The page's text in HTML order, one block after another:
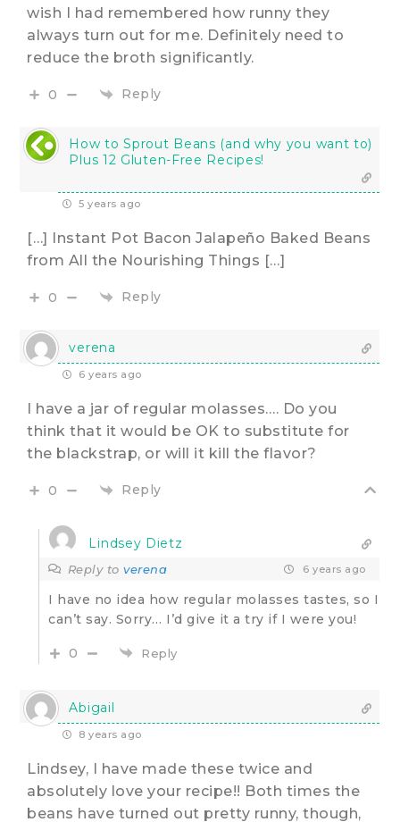
wish I had remembered how runny they
always turn out for me. Definitely need to
reduce the broth significantly.
0 Reply
How to Sprout Beans (and why you want to)
Plus 12 Gluten-Free Recipes!
5 years ago
[…] Instant Pot Bacon Jalapeño Baked Beans
from All the Nourishing Things […]
0 Reply
verena
6 years ago
I have a jar of regular molasses…. Do you
think that it would be OK to substitute for
the blackstrap, or will it kill the flavor?
0 Reply
Lindsey Dietz
Reply toverena 6 years ago
I have no idea how regular molasses tastes, so I
can’t say. Sorry… I’d give it a try if I were you!
0 Reply
Abigail
8 years ago
Lindsey, I have made these twice and
absolutely love your recipe!! Both times the
beans have turned out pretty runny, though,